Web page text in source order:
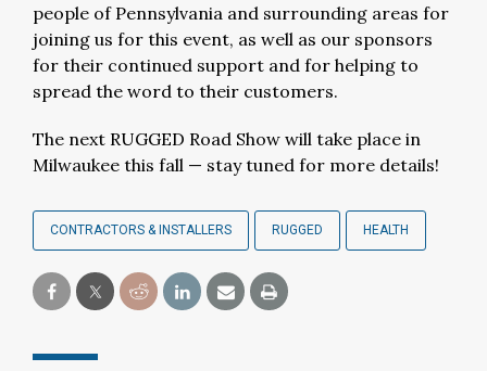
people of Pennsylvania and surrounding areas for
joining us for this event, as well as our sponsors
for their continued support and for helping to
spread the word to their customers.
The next RUGGED Road Show will take place in
Milwaukee this fall — stay tuned for more details!
CONTRACTORS & INSTALLERS RUGGED HEALTH